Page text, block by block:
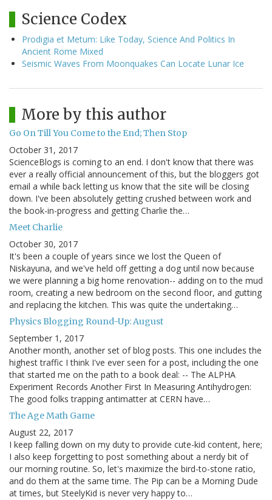
Science Codex
Prodigia et Metum: Like Today, Science And Politics In
Ancient Rome Mixed
Seismic Waves From Moonquakes Can Locate Lunar Ice
More by this author
Go On Till You Come to the End; Then Stop
October 31, 2017
ScienceBlogs is coming to an end. I don't know that there was
ever a really official announcement of this, but the bloggers got
email a while back letting us know that the site will be closing
down. I've been absolutely getting crushed between work and
the book-in-progress and getting Charlie the…
Meet Charlie
October 30, 2017
It's been a couple of years since we lost the Queen of
Niskayuna, and we've held off getting a dog until now because
we were planning a big home renovation-- adding on to the mud
room, creating a new bedroom on the second floor, and gutting
and replacing the kitchen. This was quite the undertaking…
Physics Blogging Round-Up: August
September 1, 2017
Another month, another set of blog posts. This one includes the
highest traffic I think I've ever seen for a post, including the one
that started me on the path to a book deal: -- The ALPHA
Experiment Records Another First In Measuring Antihydrogen:
The good folks trapping antimatter at CERN have…
The Age Math Game
August 22, 2017
I keep falling down on my duty to provide cute-kid content, here;
I also keep forgetting to post something about a nerdy bit of
our morning routine. So, let's maximize the bird-to-stone ratio,
and do them at the same time. The Pip can be a Morning Dude
at times, but SteelyKid is never very happy to…